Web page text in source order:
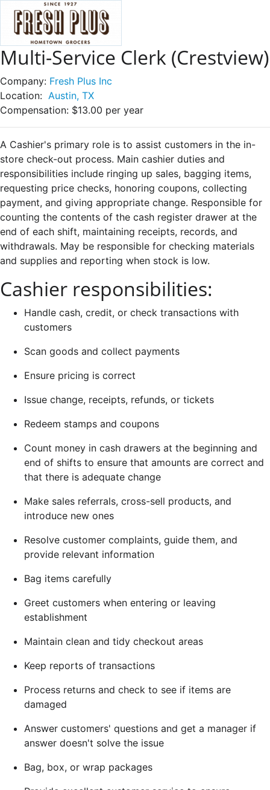
Multi-Service Clerk (Crestview)
Company: Fresh Plus Inc
Location: Austin, TX
Compensation: $13.00 per year
A Cashier's primary role is to assist customers in the in-
store check-out process. Main cashier duties and
responsibilities include ringing up sales, bagging items,
requesting price checks, honoring coupons, collecting
payment, and giving appropriate change. Responsible for
counting the contents of the cash register drawer at the
end of each shift, maintaining receipts, records, and
withdrawals. May be responsible for checking materials
and supplies and reporting when stock is low.
Cashier responsibilities:
Handle cash, credit, or check transactions with
customers
Scan goods and collect payments
Ensure pricing is correct
Issue change, receipts, refunds, or tickets
Redeem stamps and coupons
Count money in cash drawers at the beginning and
end of shifts to ensure that amounts are correct and
that there is adequate change
Make sales referrals, cross-sell products, and
introduce new ones
Resolve customer complaints, guide them, and
provide relevant information
Bag items carefully
Greet customers when entering or leaving
establishment
Maintain clean and tidy checkout areas
Keep reports of transactions
Process returns and check to see if items are
damaged
Answer customers' questions and get a manager if
answer doesn't solve the issue
Bag, box, or wrap packages